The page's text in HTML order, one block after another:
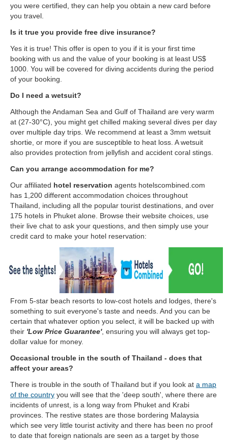
you were certified, they can help you obtain a new card before
you travel.
Is it true you provide free dive insurance?
Yes it is true! This offer is open to you if it is your first time
booking with us and the value of your booking is at least US$
1000. You will be covered for diving accidents during the period
of your booking.
Do I need a wetsuit?
Although the Andaman Sea and Gulf of Thailand are very warm
at (27-30°C), you might get chilled making several dives per day
over multiple day trips. We recommend at least a 3mm wetsuit
shortie, or more if you are susceptible to heat loss. A wetsuit
also provides protection from jellyfish and accident coral stings.
Can you arrange accommodation for me?
Our affiliated hotel reservation agents hotelscombined.com
has 1,200 different accommodation choices throughout
Thailand, including all the popular tourist destinations, and over
175 hotels in Phuket alone. Browse their website choices, use
their live chat to ask your questions, and then simply use your
credit card to make your hotel reservation:
From 5-star beach resorts to low-cost hotels and lodges, there's
something to suit everyone's taste and needs. And you can be
certain that whatever option you select, it will be backed up with
their 'Low Price Guarantee', ensuring you will always get top-
dollar value for money.
Occasional trouble in the south of Thailand - does that
affect your areas?
There is trouble in the south of Thailand but if you look at a map
of the country you will see that the 'deep south', where there are
incidents of unrest, is a long way from Phuket and Krabi
provinces. The restive states are those bordering Malaysia
which see very little tourist activity and there has been no proof
to date that foreign nationals are seen as a target by those